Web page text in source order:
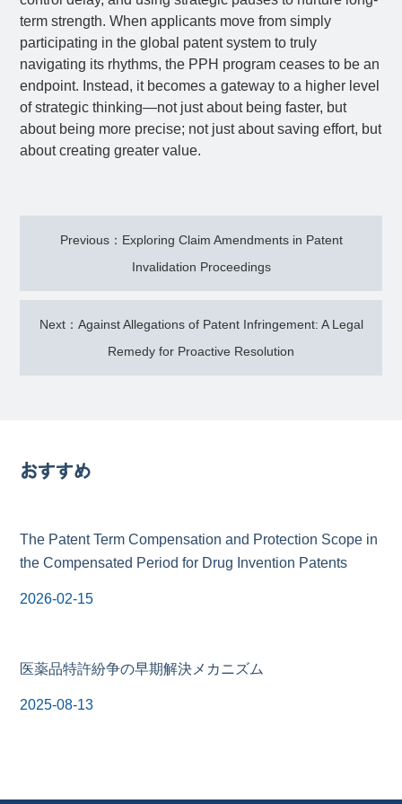
term strength. When applicants move from simply
participating in the global patent system to truly
navigating its rhythms, the PPH program ceases to be an
endpoint. Instead, it becomes a gateway to a higher level
of strategic thinking—not just about being faster, but
about being more precise; not just about saving effort, but
about creating greater value.
Previous：Exploring Claim Amendments in Patent
Invalidation Proceedings
Next：Against Allegations of Patent Infringement: A Legal
Remedy for Proactive Resolution
おすすめ
The Patent Term Compensation and Protection Scope in
the Compensated Period for Drug Invention Patents
2026-02-15
医薬品特許紛争の早期解決メカニズム
2025-08-13